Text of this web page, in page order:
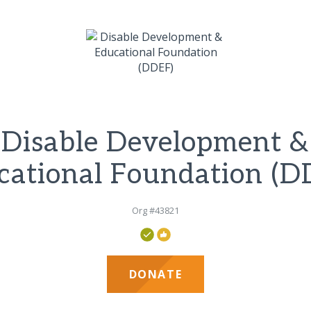
Disable Development &
Foundation
Org #43821
DONATE